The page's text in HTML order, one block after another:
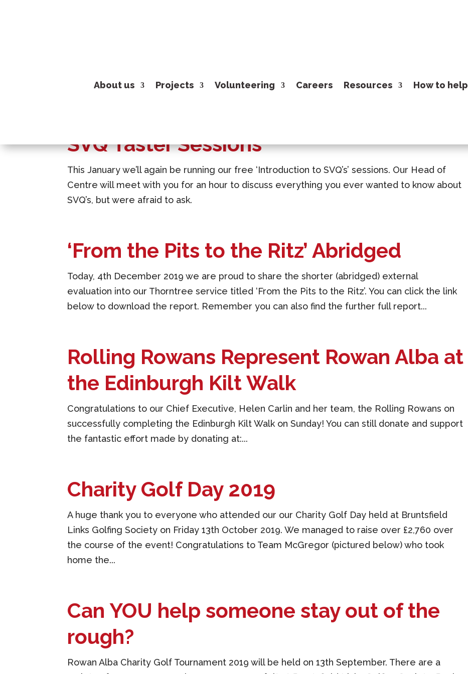
About us Projects Volunteering Careers Resources How to help
SVQ Taster Sessions
This January we’ll again be running our free ‘Introduction to SVQ’s’ sessions. Our Head of
Centre will meet with you for an hour to discuss everything you ever wanted to know about
SVQ’s, but were afraid to ask.
‘From the Pits to the Ritz’ Abridged
Today, 4th December 2019 we are proud to share the shorter (abridged) external
evaluation into our Thorntree service titled ‘From the Pits to the Ritz’. You can click the link
below to download the report. Remember you can also find the further full report...
Rolling Rowans Represent Rowan Alba at
the Edinburgh Kilt Walk
Congratulations to our Chief Executive, Helen Carlin and her team, the Rolling Rowans on
successfully completing the Edinburgh Kilt Walk on Sunday! You can still donate and support
the fantastic effort made by donating at:...
Charity Golf Day 2019
A huge thank you to everyone who attended our our Charity Golf Day held at Bruntsfield
Links Golfing Society on Friday 13th October 2019. We managed to raise over £2,760 over
the course of the event! Congratulations to Team McGregor (pictured below) who took
home the...
Can YOU help someone stay out of the
rough?
Rowan Alba Charity Golf Tournament 2019 will be held on 13th September. There are a